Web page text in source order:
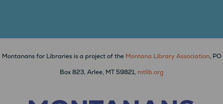
Montanans for Libraries is a project of the Montana Library Association, PO
Box 823, Arlee, MT 59821, mtlib.org